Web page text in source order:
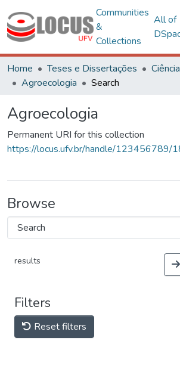
Communities
&
Collections
All of
Home Teses e Dissertações
Agroecologia
Search
Agroecologia
Permanent URI for this collection
https://locus.ufv.br/handle/123456789/
Browse
results
Filters
Reset filters